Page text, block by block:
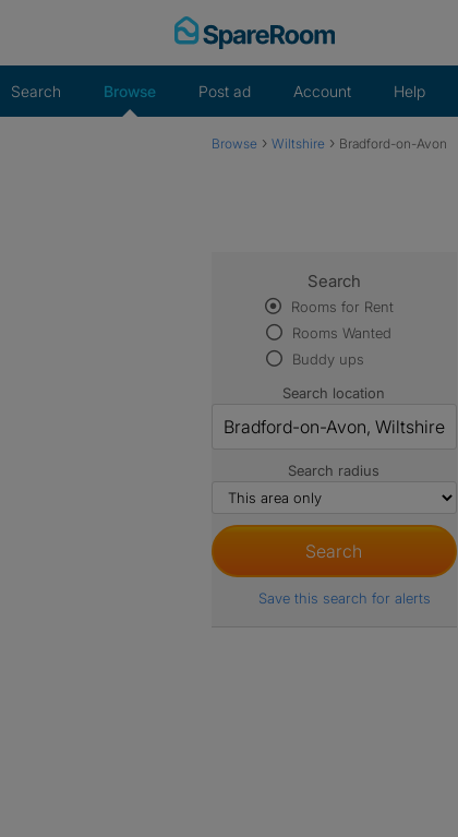
Search Browse Post ad Account Help
Browse › Wiltshire › Bradford-on-Avon
Search
Rooms for Rent
Rooms Wanted
Buddy ups
Search location
Search radius
Save this search for alerts